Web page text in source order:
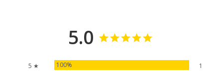
5.0
5 ★ 100%
1